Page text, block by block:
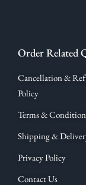
Order Related
Cancellation &
Policy
Terms &
Shipping &
Privacy Policy
Contact Us